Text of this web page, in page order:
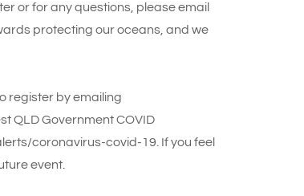
or for any questions, please email
protecting our oceans, and we
register by emailing
QLD Government COVID
coronavirus-covid-19. If you feel
event.